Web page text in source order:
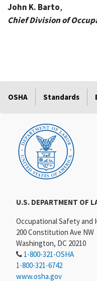
John K. Barto,
Chief Division of
OSHA Standards
U.S. DEPARTMENT OF
Occupational Safety and
200 Constitution Ave NW
Washington, DC 20210
1-800-321-OSHA
1-800-321-6742
www.osha.gov